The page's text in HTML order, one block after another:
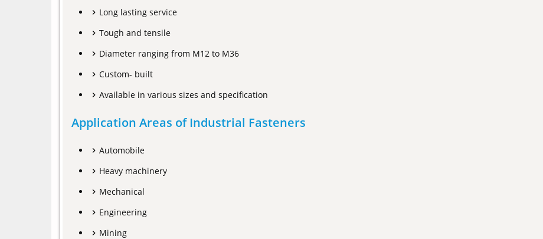
Long lasting service
Tough and tensile
Diameter ranging from M12 to M36
Custom- built
Available in various sizes and specification
Application Areas of Industrial Fasteners
Automobile
Heavy machinery
Mechanical
Engineering
Mining